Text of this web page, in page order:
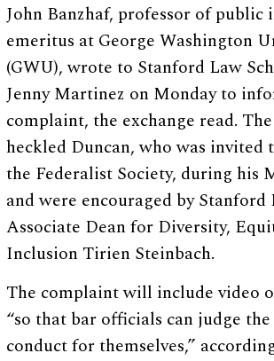
John Banzhaf, professor of public
emeritus at George Washington
(GWU), wrote to Stanford Law
Jenny Martinez on Monday to
complaint, the exchange read.
heckled Duncan, who was invited
the Federalist Society, during his
and were encouraged by Stanford
Associate Dean for Diversity,
Inclusion Tirien Steinbach.
The complaint will include video
“so that bar officials can judge the
conduct for themselves,”